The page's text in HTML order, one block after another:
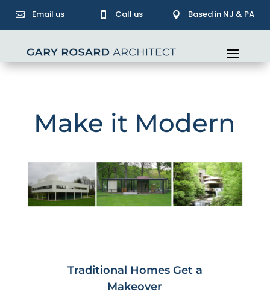
 Email us  Call us  Based in NJ & PA
Make it Modern
Traditional Homes Get a
Makeover